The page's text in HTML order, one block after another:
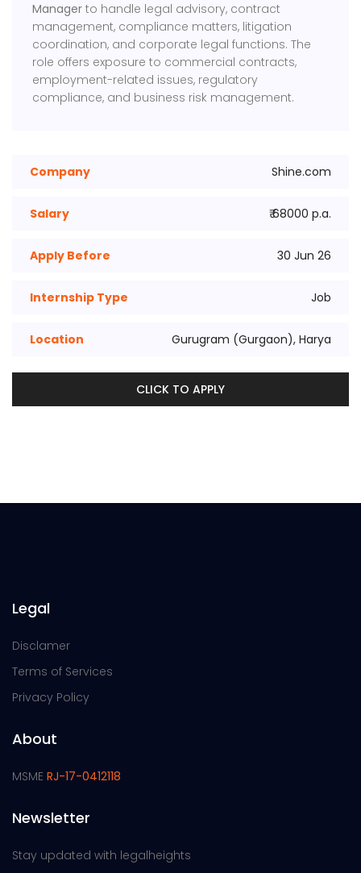
Manager to handle legal advisory, contract
management, compliance matters, litigation
coordination, and corporate legal functions. The
role offers exposure to commercial contracts,
employment-related issues, regulatory
compliance, and business risk management.
Company Shine.com
Salary ₹ 68000 p.a.
Apply Before 30 Jun 26
Internship Type Job
Location Gurugram (Gurgaon), Harya
CLICK TO APPLY
Legal
Disclamer
Terms of Services
Privacy Policy
About
MSME RJ-17-0412118
Newsletter
Stay updated with legalheights